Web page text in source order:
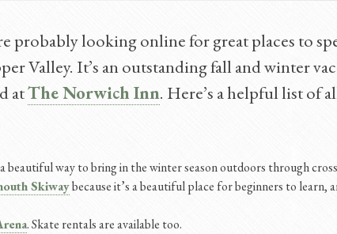
probably looking online for great places to
Valley. It’s an outstanding fall and winter
atThe Norwich Inn. Here’s a helpful list of
a beautiful way to bring in the winter season outdoors through
Skiwaybecause it’s a beautiful place for beginners to learn,
. Skate rentals are available too.